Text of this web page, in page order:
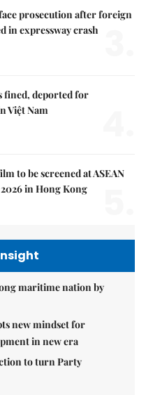
prosecution after foreign
in expressway crash
fined, deported for
Việt Nam
to be screened at ASEAN
in Hong Kong
maritime nation by
new mindset for
in new era
to turn Party